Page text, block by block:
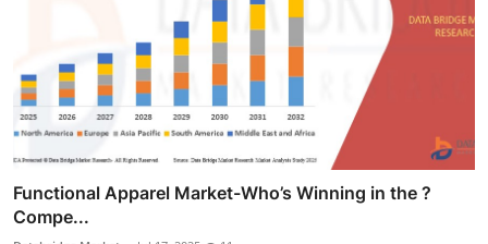
Functional Apparel Market-Who’s Winning in the ?
Compe...